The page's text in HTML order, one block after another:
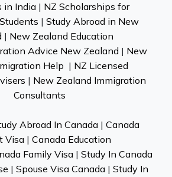
in India | NZ Scholarships for
| Study Abroad in New
| New Zealand Education
Advice New Zealand | New
Help | NZ Licensed
| New Zealand Immigration
Consultants
Abroad In Canada | Canada
Visa| Canada Education
Family Visa| Study In Canada
| Spouse Visa Canada| Study In